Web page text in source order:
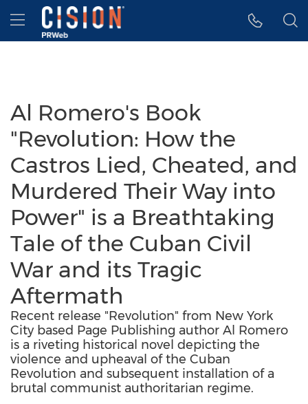
Accessibility Statement
Skip Navigation
Hamburger menu
Al Romero's Book
"Revolution: How the
Castros Lied, Cheated, and
Murdered Their Way into
Power" is a Breathtaking
Tale of the Cuban Civil
War and its Tragic
Aftermath
Recent release "Revolution" from New York
City based Page Publishing author Al Romero
is a riveting historical novel depicting the
violence and upheaval of the Cuban
Revolution and subsequent installation of a
brutal communist authoritarian regime.